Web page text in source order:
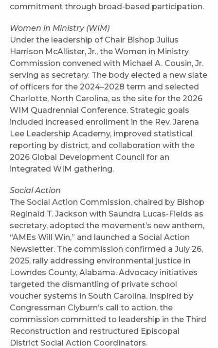
commitment through broad-based participation.
Women in Ministry (WIM)
Under the leadership of Chair Bishop Julius
Harrison McAllister, Jr., the Women in Ministry
Commission convened with Michael A. Cousin, Jr.
serving as secretary. The body elected a new slate
of officers for the 2024–2028 term and selected
Charlotte, North Carolina, as the site for the 2026
WIM Quadrennial Conference. Strategic goals
included increased enrollment in the Rev. Jarena
Lee Leadership Academy, improved statistical
reporting by district, and collaboration with the
2026 Global Development Council for an
integrated WIM gathering.
Social Action
The Social Action Commission, chaired by Bishop
Reginald T. Jackson with Saundra Lucas-Fields as
secretary, adopted the movement’s new anthem,
“AMEs Will Win,” and launched a Social Action
Newsletter. The commission confirmed a July 26,
2025, rally addressing environmental justice in
Lowndes County, Alabama. Advocacy initiatives
targeted the dismantling of private school
voucher systems in South Carolina. Inspired by
Congressman Clyburn’s call to action, the
commission committed to leadership in the Third
Reconstruction and restructured Episcopal
District Social Action Coordinators.